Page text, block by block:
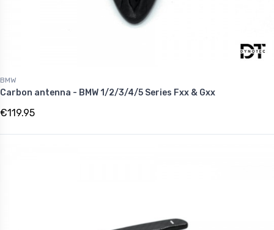
BMW
Carbon antenna - BMW 1/2/3/4/5 Series Fxx & Gxx
€119.95